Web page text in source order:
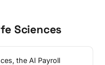
Sciences
the AI Payroll